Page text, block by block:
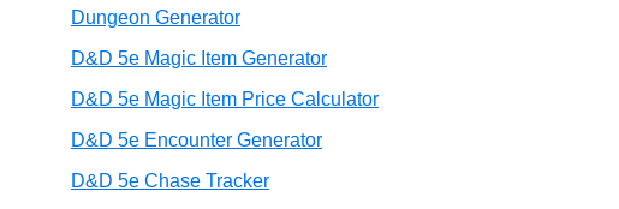
Dungeon Generator
D&D 5e Magic Item Generator
D&D 5e Magic Item Price Calculator
D&D 5e Encounter Generator
D&D 5e Chase Tracker